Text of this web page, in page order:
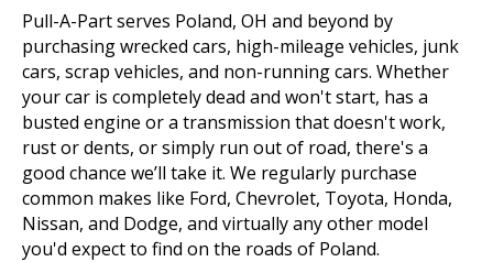
Pull-A-Part serves Poland, OH and beyond by
purchasing wrecked cars, high-mileage vehicles, junk
cars, scrap vehicles, and non-running cars. Whether
your car is completely dead and won't start, has a
busted engine or a transmission that doesn't work,
rust or dents, or simply run out of road, there's a
good chance we’ll take it. We regularly purchase
common makes like Ford, Chevrolet, Toyota, Honda,
Nissan, and Dodge, and virtually any other model
you'd expect to find on the roads of Poland.